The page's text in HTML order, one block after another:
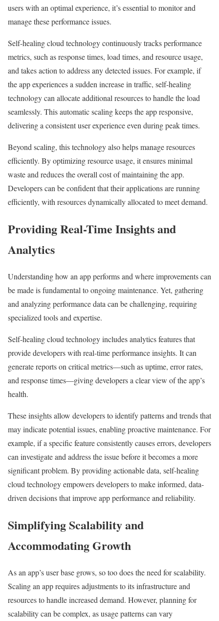
users with an optimal experience, it’s essential to monitor and
manage these performance issues.
Self-healing cloud technology continuously tracks performance
metrics, such as response times, load times, and resource usage,
and takes action to address any detected issues. For example, if
the app experiences a sudden increase in traffic, self-healing
technology can allocate additional resources to handle the load
seamlessly. This automatic scaling keeps the app responsive,
delivering a consistent user experience even during peak times.
Beyond scaling, this technology also helps manage resources
efficiently. By optimizing resource usage, it ensures minimal
waste and reduces the overall cost of maintaining the app.
Developers can be confident that their applications are running
efficiently, with resources dynamically allocated to meet demand.
Providing Real-Time Insights and
Analytics
Understanding how an app performs and where improvements can
be made is fundamental to ongoing maintenance. Yet, gathering
and analyzing performance data can be challenging, requiring
specialized tools and expertise.
Self-healing cloud technology includes analytics features that
provide developers with real-time performance insights. It can
generate reports on critical metrics—such as uptime, error rates,
and response times—giving developers a clear view of the app’s
health.
These insights allow developers to identify patterns and trends that
may indicate potential issues, enabling proactive maintenance. For
example, if a specific feature consistently causes errors, developers
can investigate and address the issue before it becomes a more
significant problem. By providing actionable data, self-healing
cloud technology empowers developers to make informed, data-
driven decisions that improve app performance and reliability.
Simplifying Scalability and
Accommodating Growth
As an app’s user base grows, so too does the need for scalability.
Scaling an app requires adjustments to its infrastructure and
resources to handle increased demand. However, planning for
scalability can be complex, as usage patterns can vary